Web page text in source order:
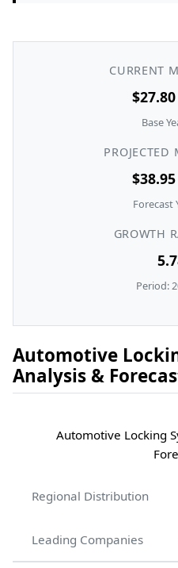
CURRENT
Base
PROJECTED
Forecast
GROWTH
Period:
Automotive
Analysis &
Automotive Locking
Regional Distribution
Leading Companies